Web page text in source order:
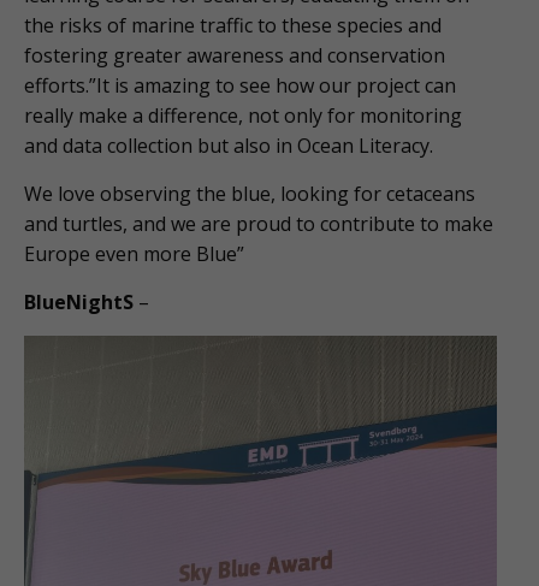
the risks of marine traffic to these species and
fostering greater awareness and conservation
efforts.”It is amazing to see how our project can
really make a difference, not only for monitoring
and data collection but also in Ocean Literacy.
We love observing the blue, looking for cetaceans
and turtles, and we are proud to contribute to make
Europe even more Blue”
BlueNightS –